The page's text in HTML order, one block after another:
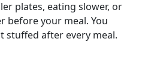
plates, eating slower, or
before your meal. You
stuffed after every meal.